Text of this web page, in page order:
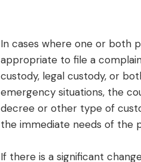
In cases where one or both
appropriate to file a
custody, legal custody, or
emergency situations, the
decree or other type of
the immediate needs of the
If there is a significant